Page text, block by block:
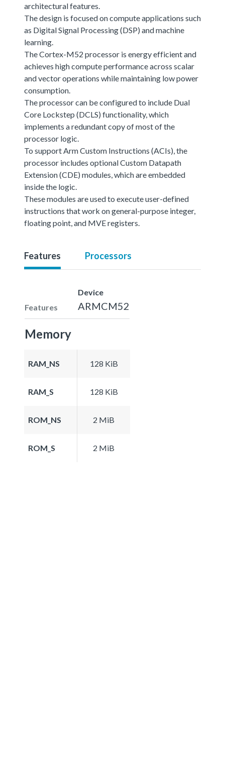
architectural features.
The design is focused on compute applications such
as Digital Signal Processing (DSP) and machine
learning.
The Cortex-M52 processor is energy efficient and
achieves high compute performance across scalar
and vector operations while maintaining low power
consumption.
The processor can be configured to include Dual
Core Lockstep (DCLS) functionality, which
implements a redundant copy of most of the
processor logic.
To support Arm Custom Instructions (ACIs), the
processor includes optional Custom Datapath
Extension (CDE) modules, which are embedded
inside the logic.
These modules are used to execute user-defined
instructions that work on general-purpose integer,
floating point, and MVE registers.
Features Processors
Features
Device
ARMCM52
Memory
RAM_NS 128 KiB
RAM_S 128 KiB
ROM_NS 2 MiB
ROM_S 2 MiB